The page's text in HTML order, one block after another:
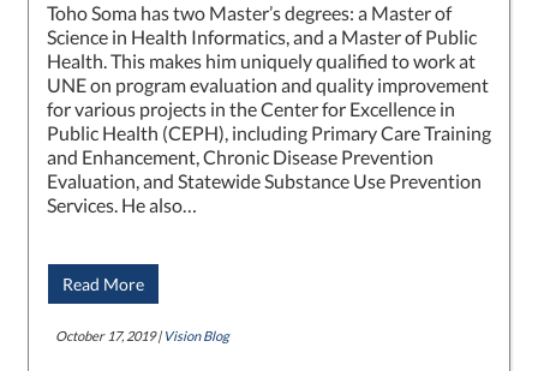
Toho Soma has two Master’s degrees: a Master of
Science in Health Informatics, and a Master of Public
Health. This makes him uniquely qualified to work at
UNE on program evaluation and quality improvement
for various projects in the Center for Excellence in
Public Health (CEPH), including Primary Care Training
and Enhancement, Chronic Disease Prevention
Evaluation, and Statewide Substance Use Prevention
Services. He also…
Read More
October 17, 2019 | Vision Blog